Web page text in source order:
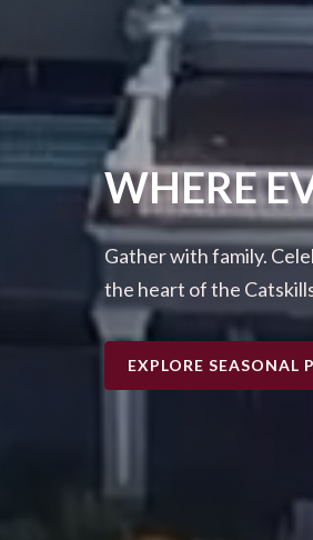
WHERE
Gather with family.
the heart of the
EXPLORE SEASONAL